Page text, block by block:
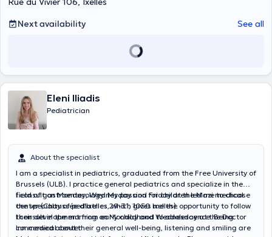
Next availability
See all
Eleni Iliadis
Pediatrician
About the specialist
I am a specialist in pediatrics, graduated from the Free University of
Brussels (ULB). I practice general pediatrics and specialize in the
field of gastroenterology. My passion for children led me to choose
the specialty of pediatrics, which gives me the opportunity to follow
their development from early childhood to adolescence. Being
concerned about their general well-being, listening and smiling are
I consult on Monday, Wednesday and Friday at the Mazi medical
center (Chaussée d'Ixelles 29-31, 1050 Ixelles).
I consult in the morning on Monday and Wednesday at the Doctor
Inn medical center